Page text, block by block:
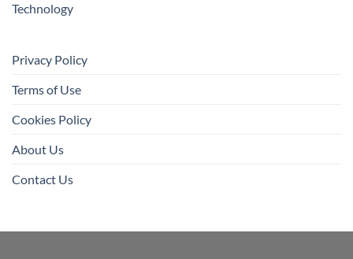
Technology
Privacy Policy
Terms of Use
Cookies Policy
About Us
Contact Us